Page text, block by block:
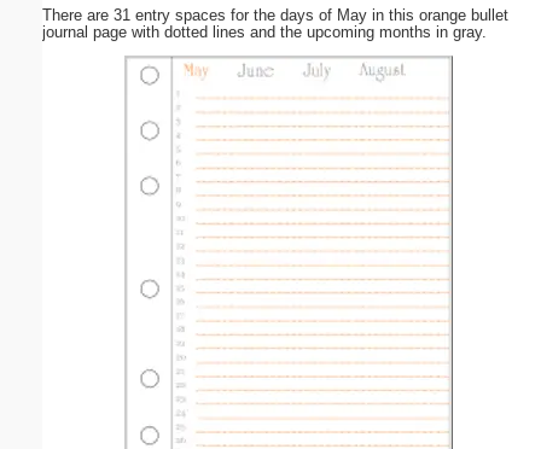
There are 31 entry spaces for the days of May in this orange bullet
journal page with dotted lines and the upcoming months in gray.